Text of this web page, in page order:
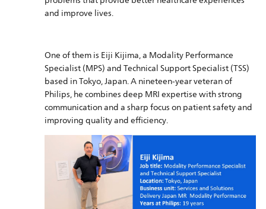
and improve lives.
One of them is Eiji Kijima, a Modality Performance
Specialist (MPS) and Technical Support Specialist (TSS)
based in Tokyo, Japan. A nineteen-year veteran of
Philips, he combines deep MRI expertise with strong
communication and a sharp focus on patient safety and
improving quality and efficiency.